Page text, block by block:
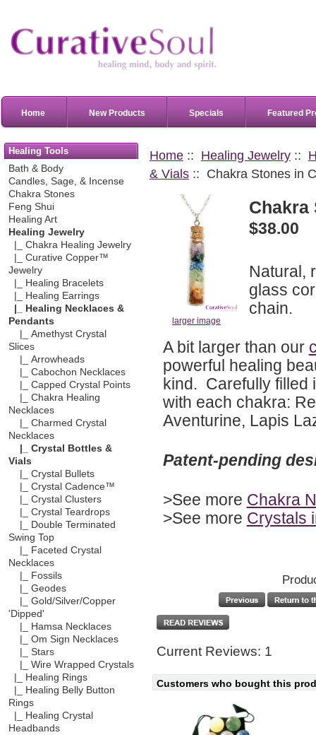
Home New Products Specials Featured
Healing Tools
Bath & Body
Candles, Sage, & Incense
Chakra Stones
Feng Shui
Healing Art
Healing Jewelry
|_ Chakra Healing Jewelry
|_ Curative Copper™
Jewelry
|_ Healing Bracelets
|_ Healing Earrings
|_ Healing Necklaces &
Pendants
|_ Amethyst Crystal
Slices
|_ Arrowheads
|_ Cabochon Necklaces
|_ Capped Crystal Points
|_ Chakra Healing
Necklaces
|_ Charmed Crystal
Necklaces
|_ Crystal Bottles &
Vials
|_ Crystal Bullets
|_ Crystal Cadence™
|_ Crystal Clusters
|_ Crystal Teardrops
|_ Double Terminated
Swing Top
|_ Faceted Crystal
Necklaces
|_ Fossils
|_ Geodes
|_ Gold/Silver/Copper
'Dipped'
|_ Hamsa Necklaces
|_ Om Sign Necklaces
|_ Stars
|_ Wire Wrapped Crystals
|_ Healing Rings
|_ Healing Belly Button
Rings
|_ Healing Crystal
Headbands
Home:: Healing Jewelry::
& Vials:: Chakra Stones in
larger image
Chakra
$38.00
Natural,
glass
chain.
A bit larger than our
powerful healing
kind. Carefully filled
with each chakra:
Aventurine, Lapis
Patent-pending
>See more Chakra
>See more Crystals
Current Reviews: 1
Customers who bought this